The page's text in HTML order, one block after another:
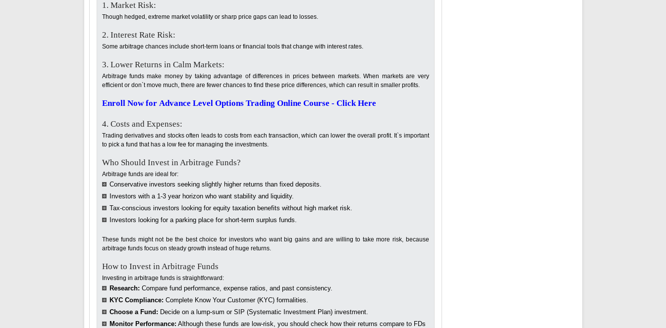
1. Market Risk:
Though hedged, extreme market volatility or sharp price gaps can lead to losses.
2. Interest Rate Risk:
Some arbitrage chances include short-term loans or financial tools that change with interest rates.
3. Lower Returns in Calm Markets:
Arbitrage funds make money by taking advantage of differences in prices between markets. When markets are very
efficient or don`t move much, there are fewer chances to find these price differences, which can result in smaller profits.
Enroll Now for Advance Level Options Trading Online Course - Click Here
4. Costs and Expenses:
Trading derivatives and stocks often leads to costs from each transaction, which can lower the overall profit. It`s important
to pick a fund that has a low fee for managing the investments.
Who Should Invest in Arbitrage Funds?
Arbitrage funds are ideal for:
Conservative investors seeking slightly higher returns than fixed deposits.
Investors with a 1-3 year horizon who want stability and liquidity.
Tax-conscious investors looking for equity taxation benefits without high market risk.
Investors looking for a parking place for short-term surplus funds.
These funds might not be the best choice for investors who want big gains and are willing to take more risk, because
arbitrage funds focus on steady growth instead of huge returns.
How to Invest in Arbitrage Funds
Investing in arbitrage funds is straightforward:
Research: Compare fund performance, expense ratios, and past consistency.
KYC Compliance: Complete Know Your Customer (KYC) formalities.
Choose a Fund: Decide on a lump-sum or SIP (Systematic Investment Plan) investment.
Monitor Performance: Although these funds are low-risk, you should check how their returns compare to FDs